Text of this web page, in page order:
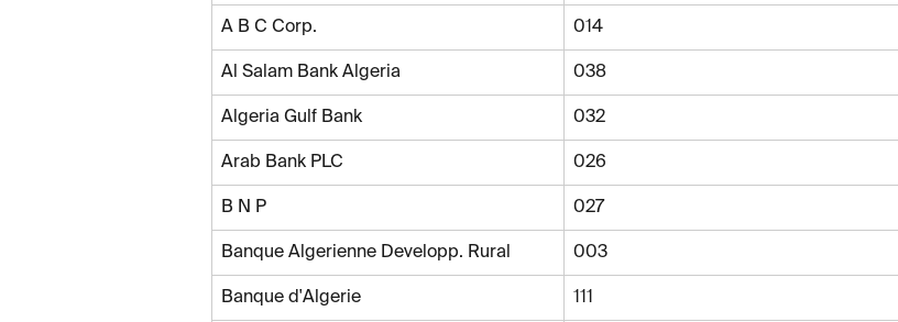
A B C Corp. 014
Al Salam Bank Algeria 038
Algeria Gulf Bank 032
Arab Bank PLC 026
B N P 027
Banque Algerienne Developp. Rural 003
Banque d'Algerie 111